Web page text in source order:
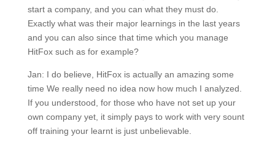
start a company, and you can what they must do.
Exactly what was their major learnings in the last years
and you can also since that time which you manage
HitFox such as for example?
Jan: I do believe, HitFox is actually an amazing some
time We really need no idea now how much I analyzed.
If you understood, for those who have not set up your
own company yet, it simply pays to work with very sount
off training your learnt is just unbelievable.